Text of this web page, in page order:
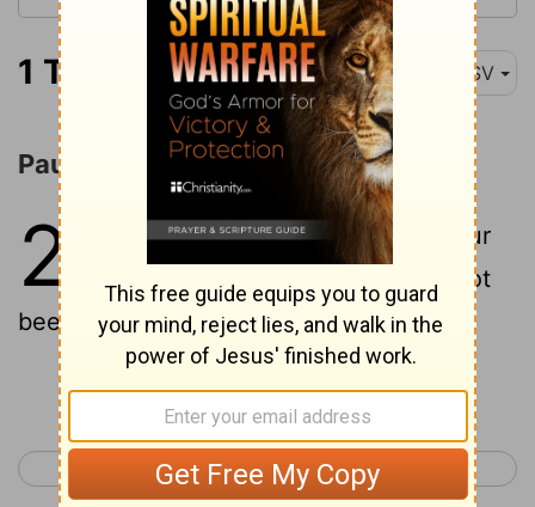
1 Thessalonians 2:1 ASV
Paul's Ministry in Thessalonica
2
For yourselves, brethren, know our
entering in unto you, that it hath not
been found vain:
Continue Reading...
< 1 Thessalonians 1 1 Thessalonians 3 >